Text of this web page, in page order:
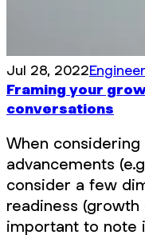
Jul 28, 2022
Framing your
conversations
When
advancements
consider a few
readiness (growth
important to note